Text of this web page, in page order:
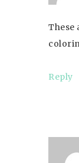
These
Reply